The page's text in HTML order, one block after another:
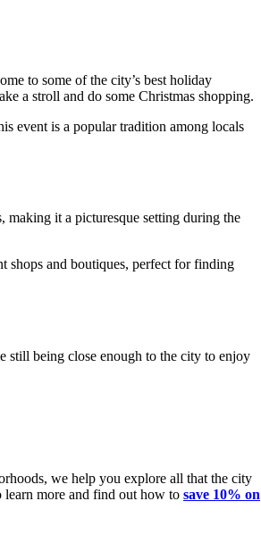
to some of the city’s best holiday
a stroll and do some Christmas shopping.
event is a popular tradition among locals
making it a picturesque setting during the
shops and boutiques, perfect for finding
still being close enough to the city to enjoy
we help you explore all that the city
learn more and find out how to save 10% on